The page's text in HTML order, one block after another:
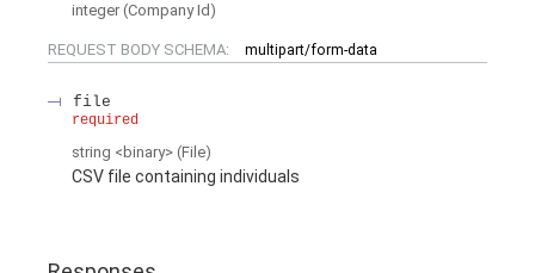
integer (Company Id )
REQUEST BODY SCHEMA: multipart/form-data
file
required
string < binary> (File)
CSV file containing individuals